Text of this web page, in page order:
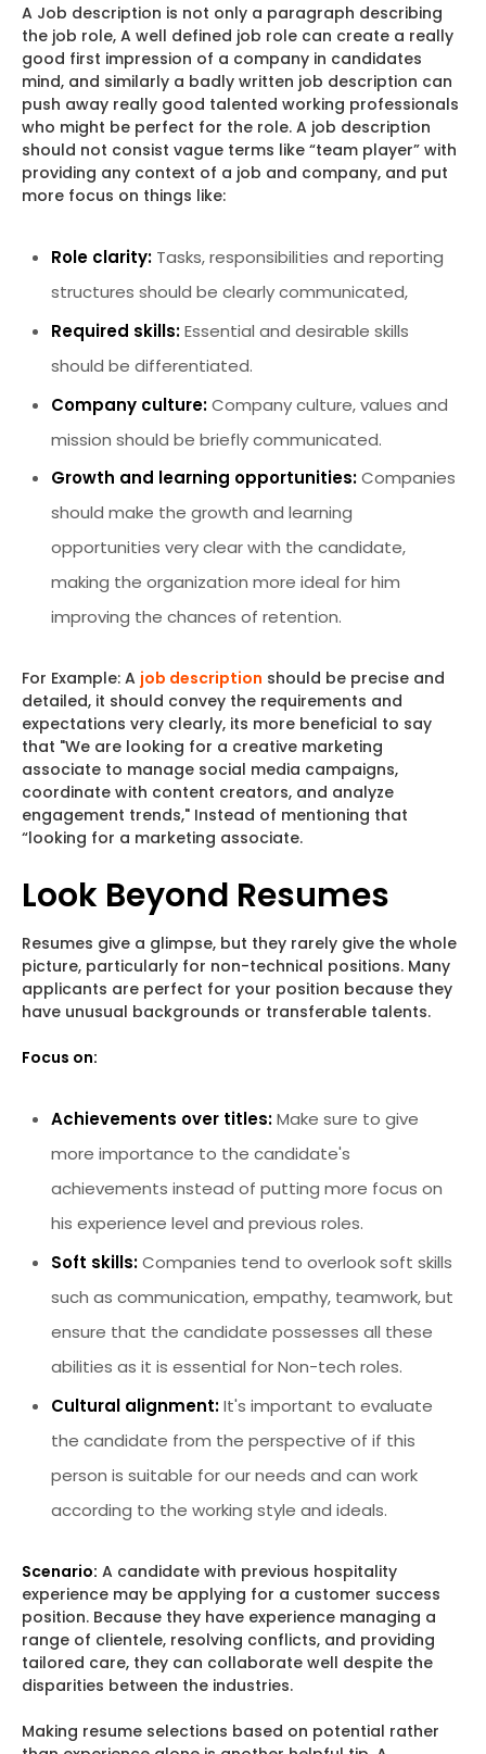
A Job description is not only a paragraph describing
the job role, A well defined job role can create a really
good first impression of a company in candidates
mind, and similarly a badly written job description can
push away really good talented working professionals
who might be perfect for the role. A job description
should not consist vague terms like “team player” with
providing any context of a job and company, and put
more focus on things like:
Role clarity: Tasks, responsibilities and reporting
structures should be clearly communicated,
Required skills:Essential and desirable skills
should be differentiated.
Company culture:Company culture, values and
mission should be briefly communicated.
Growth and learning opportunities:Companies
should make the growth and learning
opportunities very clear with the candidate,
making the organization more ideal for him
improving the chances of retention.
For Example: A job description should be precise and
detailed, it should convey the requirements and
expectations very clearly, its more beneficial to say
that "We are looking for a creative marketing
associate to manage social media campaigns,
coordinate with content creators, and analyze
engagement trends," Instead of mentioning that
“looking for a marketing associate.
Look Beyond Resumes
Resumes give a glimpse, but they rarely give the whole
picture, particularly for non-technical positions. Many
applicants are perfect for your position because they
have unusual backgrounds or transferable talents.
Focus on:
Achievements over titles:Make sure to give
more importance to the candidate's
achievements instead of putting more focus on
his experience level and previous roles.
Soft skills:Companies tend to overlook soft skills
such as communication, empathy, teamwork, but
ensure that the candidate possesses all these
abilities as it is essential for Non-tech roles.
Cultural alignment:It's important to evaluate
the candidate from the perspective of if this
person is suitable for our needs and can work
according to the working style and ideals.
Scenario: A candidate with previous hospitality
experience may be applying for a customer success
position. Because they have experience managing a
range of clientele, resolving conflicts, and providing
tailored care, they can collaborate well despite the
disparities between the industries.
Making resume selections based on potential rather